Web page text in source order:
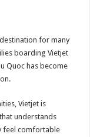
for many
boarding Vietjet
Quoc has become
Vietjet is
understands
feel comfortable